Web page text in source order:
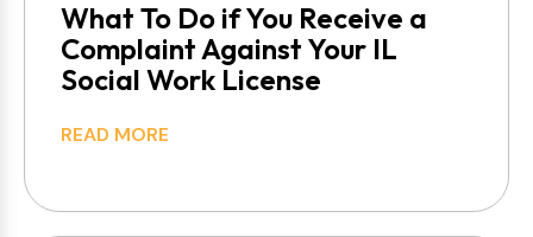
What To Do if You Receive a
Complaint Against Your IL
Social Work License
READ MORE